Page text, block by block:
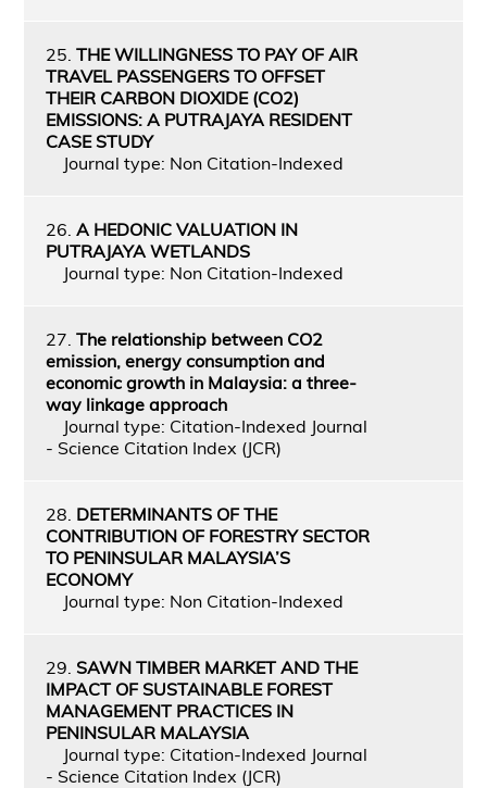
25. THE WILLINGNESS TO PAY OF AIR
TRAVEL PASSENGERS TO OFFSET
THEIR CARBON DIOXIDE (CO2)
EMISSIONS: A PUTRAJAYA RESIDENT
CASE STUDY
Journal type: Non Citation-Indexed
26. A HEDONIC VALUATION IN
PUTRAJAYA WETLANDS
Journal type: Non Citation-Indexed
27. The relationship between CO2
emission, energy consumption and
economic growth in Malaysia: a three-
way linkage approach
Journal type: Citation-Indexed Journal
- Science Citation Index (JCR)
28. DETERMINANTS OF THE
CONTRIBUTION OF FORESTRY SECTOR
TO PENINSULAR MALAYSIA’S
ECONOMY
Journal type: Non Citation-Indexed
29. SAWN TIMBER MARKET AND THE
IMPACT OF SUSTAINABLE FOREST
MANAGEMENT PRACTICES IN
PENINSULAR MALAYSIA
Journal type: Citation-Indexed Journal
- Science Citation Index (JCR)